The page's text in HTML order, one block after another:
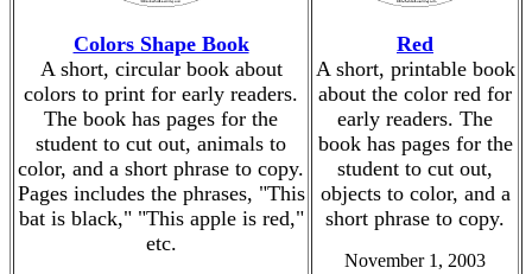
Colors Shape Book
A short, circular book about
colors to print for early readers.
The book has pages for the
student to cut out, animals to
color, and a short phrase to copy.
Pages includes the phrases, "This
bat is black," "This apple is red,"
etc.
Red
A short, printable book
about the color red for
early readers. The
book has pages for the
student to cut out,
objects to color, and a
short phrase to copy.
November 1, 2003